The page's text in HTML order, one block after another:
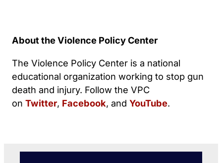
About the Violence Policy Center
The Violence Policy Center is a national
educational organization working to stop gun
death and injury. Follow the VPC
on Twitter, Facebook, and YouTube.